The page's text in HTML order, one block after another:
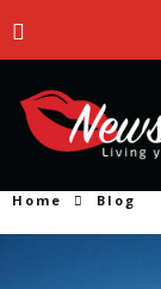
Home Blog